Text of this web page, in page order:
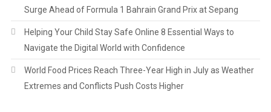
Surge Ahead of Formula 1 Bahrain Grand Prix at Sepang
Helping Your Child Stay Safe Online 8 Essential Ways to
Navigate the Digital World with Confidence
World Food Prices Reach Three-Year High in July as Weather
Extremes and Conflicts Push Costs Higher